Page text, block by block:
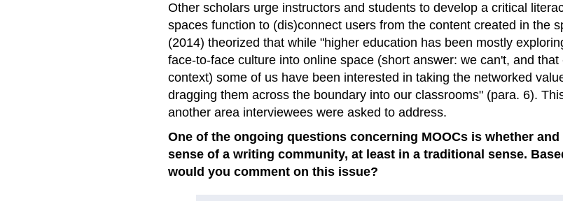
Other scholars urge instructors and students to develop a critical
spaces function to (dis)connect users from the content created in the
(2014) theorized that while "higher education has been mostly
face-to-face culture into online space (short answer: we can't, and
context) some of us have been interested in taking the networked
dragging them across the boundary into our classrooms" (para. 6).
another area interviewees were asked to address.
One of the ongoing questions concerning MOOCs is whether
sense of a writing community, at least in a traditional sense.
would you comment on this issue?